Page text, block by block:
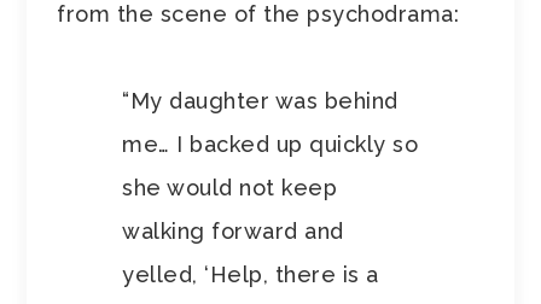
from the scene of the psychodrama:
“My daughter was behind
me… I backed up quickly so
she would not keep
walking forward and
yelled, ‘Help, there is a